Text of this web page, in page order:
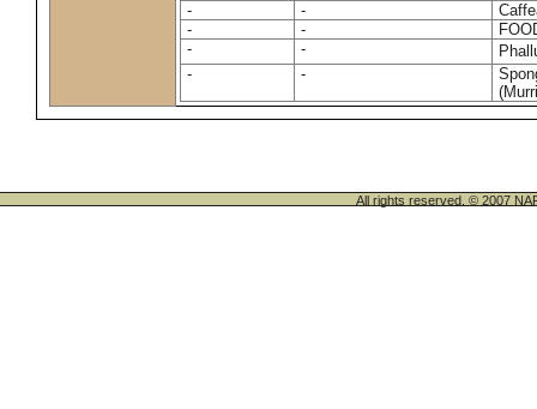
-
-
-
-
-
-
-
-
All rights reserved. © 2007